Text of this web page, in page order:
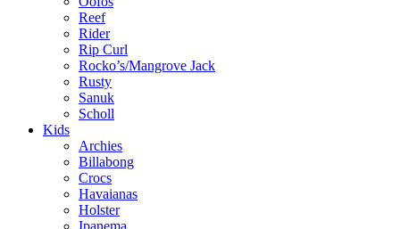
Reef
Rider
Rip Curl
Rocko’s/Mangrove Jack
Rusty
Sanuk
Scholl
Kids
Archies
Billabong
Crocs
Havaianas
Holster
Ipanema